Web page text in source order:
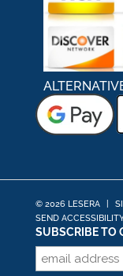
© 2026 LESERA
SEND
SUBSCRIBE TO